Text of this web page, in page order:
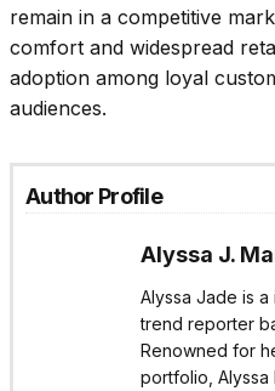
remain in a competitive
comfort and widespread
adoption among loyal
audiences.
Author Profile
Alyssa J.
Alyssa Jade is a
trend reporter
Renowned for
portfolio, Alyssa